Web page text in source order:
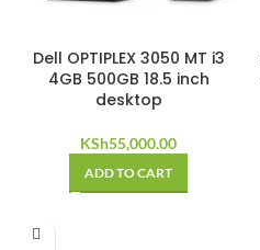
Dell OPTIPLEX 3050 MT i3
4GB 500GB 18.5 inch
desktop
KSh55,000.00
ADD TO CART